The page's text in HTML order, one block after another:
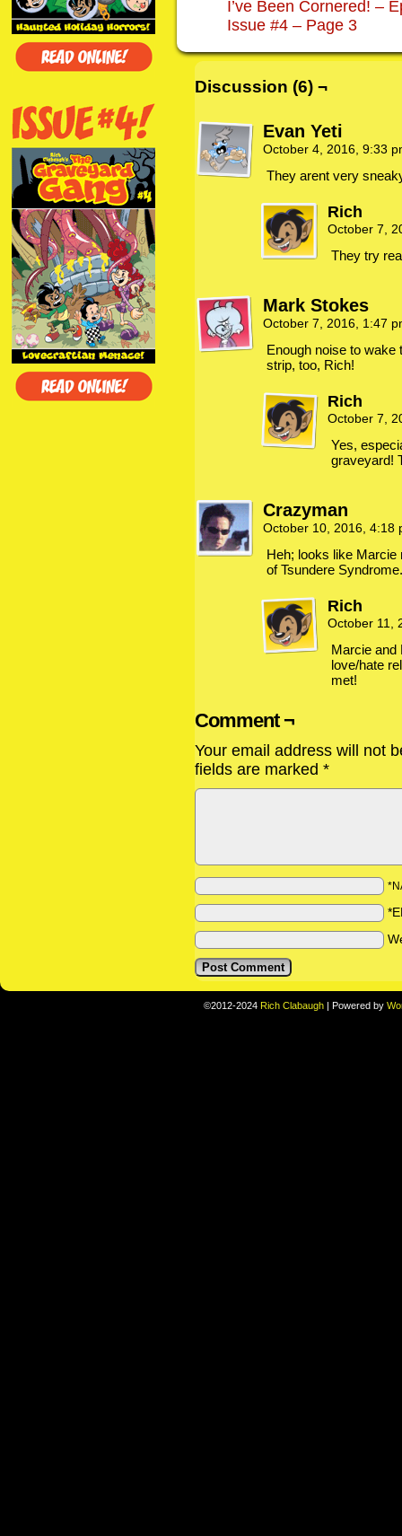
I’ve Been Cornered! –
Issue #4 – Page 3
Discussion (6) ¬
Evan Yeti
October 4, 2016, 9:33
They arent very
Rich
October 7,
They try
Mark Stokes
October 7, 2016, 1:47
Enough noise to wake
strip, too, Rich!
Rich
October 7,
Yes,
graveyard!
Crazyman
October 10, 2016, 4:18
Heh; looks like Marcie
of Tsundere
Rich
October 11,
Marcie and
love/hate
met!
Comment ¬
Your email address will not
fields are marked *
©2012-2024 Rich Clabaugh | Powered by